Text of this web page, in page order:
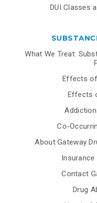
DUI Classes
What We Treat:
Effects
Effects
Co-
About Gateway
Contact
Drug